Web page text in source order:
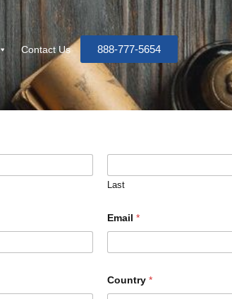
Contact Us 888-777-5654
Last
Email *
Country *